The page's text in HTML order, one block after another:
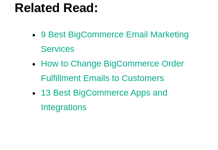
Related Read:
9 Best BigCommerce Email Marketing
Services
How to Change BigCommerce Order
Fulfillment Emails to Customers
13 Best BigCommerce Apps and
Integrations